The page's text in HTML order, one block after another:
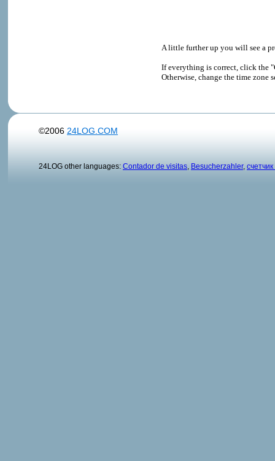
A little further up you will see a
If everything is correct, click the
Otherwise, change the time zone
©2006 24LOG.COM
24LOG other languages: Contador de visitas Besucherzahler,